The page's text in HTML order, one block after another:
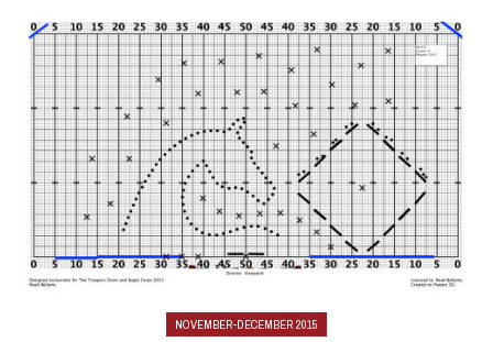
NOVEMBER-DECEMBER 2015